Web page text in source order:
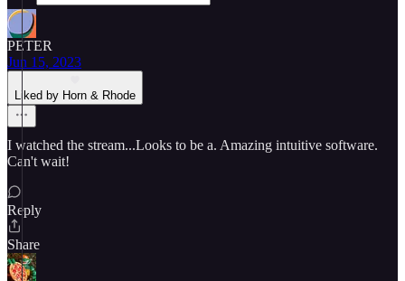
PETER
Jun 15, 2023
Liked by Horn & Rhode
I watched the stream...Looks to be a. Amazing intuitive software.
Can't wait!
Reply
Share